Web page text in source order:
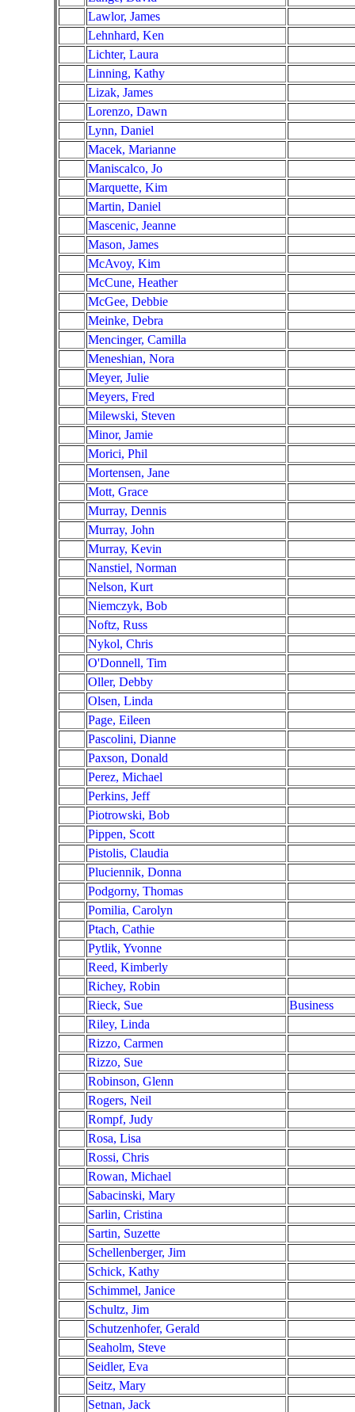
Lawlor, James
Lehnhard, Ken
Lichter, Laura
Linning, Kathy
Lizak, James
Lorenzo, Dawn
Lynn, Daniel
Macek, Marianne
Maniscalco, Jo
Marquette, Kim
Martin, Daniel
Mascenic, Jeanne
Mason, James
McAvoy, Kim
McCune, Heather
McGee, Debbie
Meinke, Debra
Mencinger, Camilla
Meneshian, Nora
Meyer, Julie
Meyers, Fred
Milewski, Steven
Minor, Jamie
Morici, Phil
Mortensen, Jane
Mott, Grace
Murray, Dennis
Murray, John
Murray, Kevin
Nanstiel, Norman
Nelson, Kurt
Niemczyk, Bob
Noftz, Russ
Nykol, Chris
O'Donnell, Tim
Oller, Debby
Olsen, Linda
Page, Eileen
Pascolini, Dianne
Paxson, Donald
Perez, Michael
Perkins, Jeff
Piotrowski, Bob
Pippen, Scott
Pistolis, Claudia
Pluciennik, Donna
Podgorny, Thomas
Pomilia, Carolyn
Ptach, Cathie
Pytlik, Yvonne
Reed, Kimberly
Richey, Robin
Rieck, Sue
Business
Riley, Linda
Rizzo, Carmen
Rizzo, Sue
Robinson, Glenn
Rogers, Neil
Rompf, Judy
Rosa, Lisa
Rossi, Chris
Rowan, Michael
Sabacinski, Mary
Sarlin, Cristina
Sartin, Suzette
Schellenberger, Jim
Schick, Kathy
Schimmel, Janice
Schultz, Jim
Schutzenhofer, Gerald
Seaholm, Steve
Seidler, Eva
Seitz, Mary
Setnan, Jack